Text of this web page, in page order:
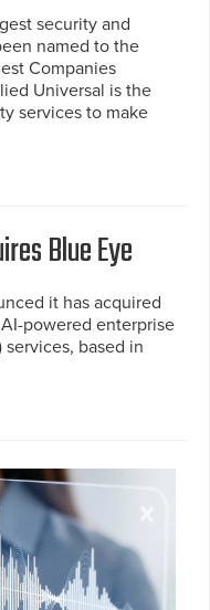
security and
named to the
Companies
Universal is the
services to make
Blue Eye
it has acquired
powered enterprise
based in